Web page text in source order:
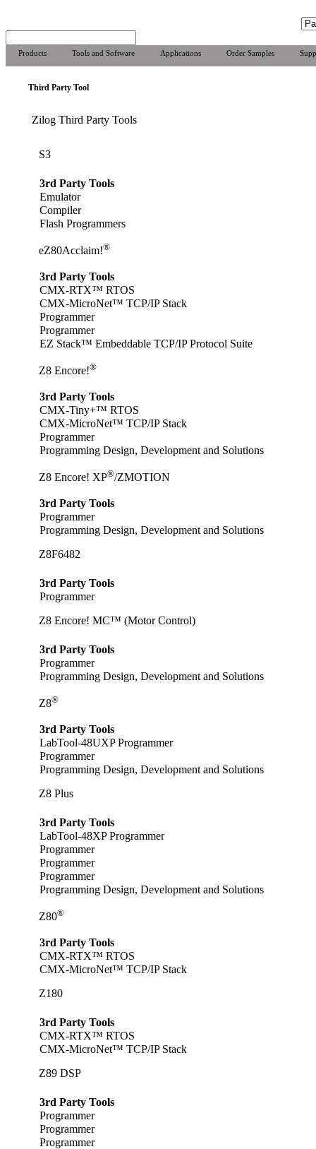
Products Tools and Software Applications Order Samples
Third Party Tool
Zilog Third Party Tools
S3
3rd Party Tools
Emulator
Compiler
Flash Programmers
eZ80Acclaim!®
3rd Party Tools
CMX-RTX™ RTOS
CMX-MicroNet™ TCP/IP Stack
Programmer
Programmer
EZ Stack™ Embeddable TCP/IP Protocol Suite
Z8 Encore!®
3rd Party Tools
CMX-Tiny+™ RTOS
CMX-MicroNet™ TCP/IP Stack
Programmer
Programming Design, Development and Solutions
Z8 Encore! XP®/ZMOTION
3rd Party Tools
Programmer
Programming Design, Development and Solutions
Z8F6482
3rd Party Tools
Programmer
Z8 Encore! MC™ (Motor Control)
3rd Party Tools
Programmer
Programming Design, Development and Solutions
Z8®
3rd Party Tools
LabTool-48UXP Programmer
Programmer
Programming Design, Development and Solutions
Z8 Plus
3rd Party Tools
LabTool-48XP Programmer
Programmer
Programmer
Programmer
Programming Design, Development and Solutions
Z80®
3rd Party Tools
CMX-RTX™ RTOS
CMX-MicroNet™ TCP/IP Stack
Z180
3rd Party Tools
CMX-RTX™ RTOS
CMX-MicroNet™ TCP/IP Stack
Z89 DSP
3rd Party Tools
Programmer
Programmer
Programmer